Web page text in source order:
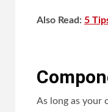
Also Read: 5
As long as your